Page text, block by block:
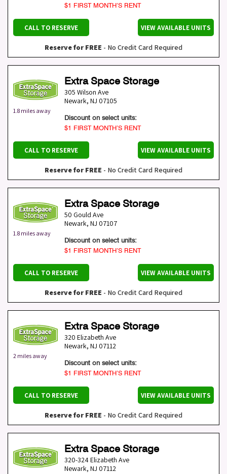
$1 FIRST MONTH’S RENT
CALL TO RESERVE VIEW AVAILABLE UNITS
Reserve for FREE - No Credit Card Required
1.8 miles away
Extra Space Storage
305 Wilson Ave
Newark, NJ 07105
Discount on select units:
$1 FIRST MONTH’S RENT
CALL TO RESERVE VIEW AVAILABLE UNITS
Reserve for FREE - No Credit Card Required
1.8 miles away
Extra Space Storage
50 Gould Ave
Newark, NJ 07107
Discount on select units:
$1 FIRST MONTH’S RENT
CALL TO RESERVE VIEW AVAILABLE UNITS
Reserve for FREE - No Credit Card Required
2 miles away
Extra Space Storage
320 Elizabeth Ave
Newark, NJ 07112
Discount on select units:
$1 FIRST MONTH’S RENT
CALL TO RESERVE VIEW AVAILABLE UNITS
Reserve for FREE - No Credit Card Required
Extra Space Storage
320-324 Elizabeth Ave
Newark, NJ 07112